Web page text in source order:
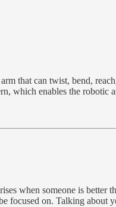
that can twist, bend,
which enables the robotic
when someone is better
focused on. Talking